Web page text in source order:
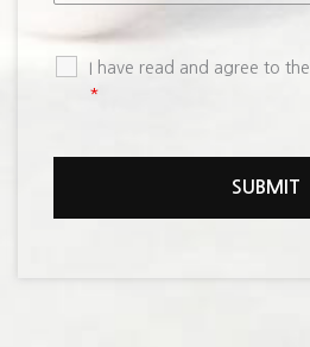
I have read and agree to the
*